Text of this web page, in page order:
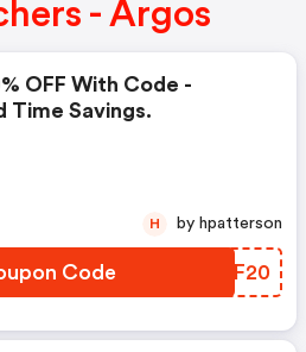
- Argos
OFF With Code -
Time Savings.
Code AVXF20
H by hpatterson